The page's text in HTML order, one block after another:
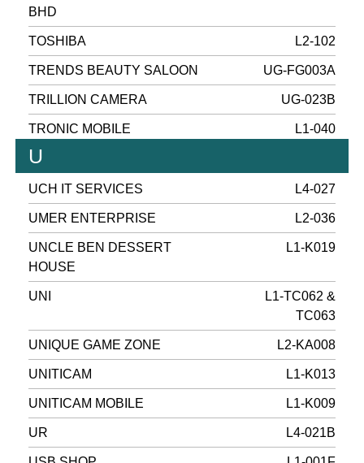
BHD
TOSHIBA L2-102
TRENDS BEAUTY SALOON UG-FG003A
TRILLION CAMERA UG-023B
TRONIC MOBILE L1-040
U
UCH IT SERVICES L4-027
UMER ENTERPRISE L2-036
UNCLE BEN DESSERT
HOUSE
L1-K019
UNI
L1-TC062 &
TC063
UNIQUE GAME ZONE L2-KA008
UNITICAM L1-K013
UNITICAM MOBILE L1-K009
UR L4-021B